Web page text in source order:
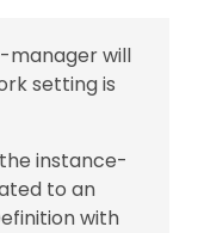
manager will
setting is
instance-
to an
with